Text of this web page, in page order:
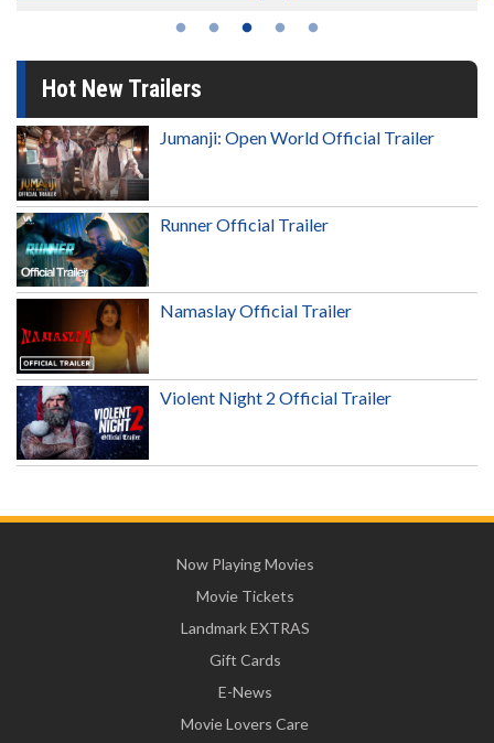
Hot New Trailers
Jumanji: Open World Official Trailer
Runner Official Trailer
Namaslay Official Trailer
Violent Night 2 Official Trailer
Now Playing Movies
Movie Tickets
Landmark EXTRAS
Gift Cards
E-News
Movie Lovers Care